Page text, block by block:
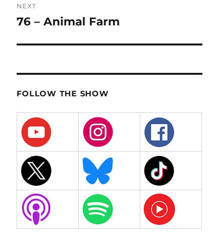
NEXT
Next
76 – Animal Farm
FOLLOW THE SHOW